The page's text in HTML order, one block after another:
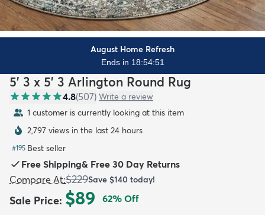
August Home Refresh
Ends in 18:54:50
5' 3 x 5' 3 Arlington Round Rug
4.8(507) Write a review
1 customer is currently looking at this item
2,797 views in the last 24 hours
#195 Best seller
Free Shipping& Free 30 Day Returns
Compare At:$229Save $140 today!
Sale Price: $89 62% Off